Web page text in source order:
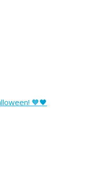
🧡🖤